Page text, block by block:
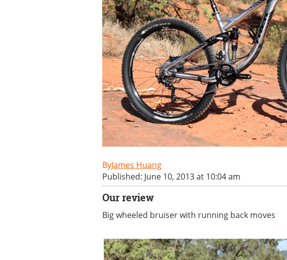
James Huang
Published: June 10, 2013 at 10:04 am
Our review
Big wheeled bruiser with running back moves